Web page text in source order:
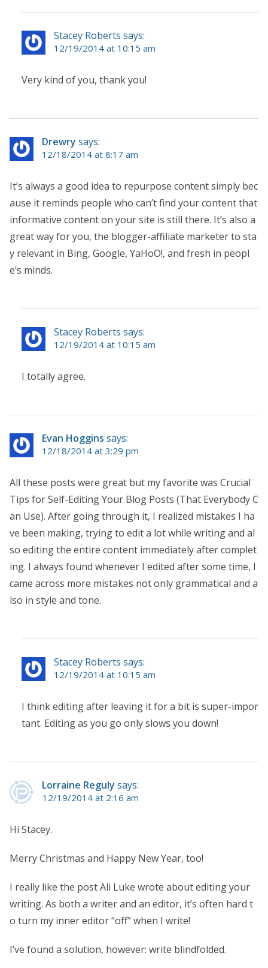
Stacey Roberts says:
12/19/2014 at 10:15 am
Very kind of you, thank you!
Drewry says:
12/18/2014 at 8:17 am
It’s always a good idea to repurpose content simply bec
ause it reminds people who can’t find your content that
informative content on your site is still there. It’s also a
great way for you, the blogger-affiliate marketer to sta
y relevant in Bing, Google, YaHoO!, and fresh in peopl
e’s minds.
Stacey Roberts says:
12/19/2014 at 10:15 am
I totally agree.
Evan Hoggins says:
12/18/2014 at 3:29 pm
All these posts were great but my favorite was Crucial
Tips for Self-Editing Your Blog Posts (That Everybody C
an Use). After going through it, I realized mistakes I ha
ve been making, trying to edit a lot while writing and al
so editing the entire content immediately after complet
ing. I always found whenever I edited after some time, I
came across more mistakes not only grammatical and a
lso in style and tone.
Stacey Roberts says:
12/19/2014 at 10:15 am
I think editing after leaving it for a bit is super-impor
tant. Editing as you go only slows you down!
Lorraine Reguly says:
12/19/2014 at 2:16 am
Hi Stacey.
Merry Christmas and Happy New Year, too!
I really like the post Ali Luke wrote about editing your
writing. As both a writer and an editor, it’s often hard t
o turn my inner editor “off” when I write!
I’ve found a solution, however: write blindfolded.